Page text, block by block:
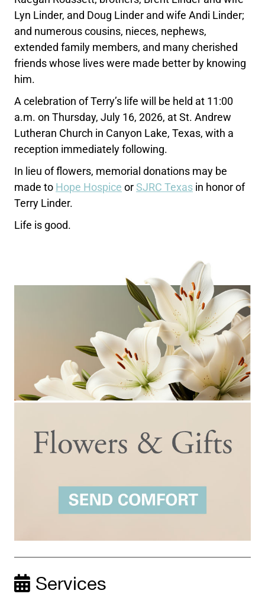
Lyn Linder, and Doug Linder and wife Andi Linder;
and numerous cousins, nieces, nephews,
extended family members, and many cherished
friends whose lives were made better by knowing
him.
A celebration of Terry’s life will be held at 11:00
a.m. on Thursday, July 16, 2026, at St. Andrew
Lutheran Church in Canyon Lake, Texas, with a
reception immediately following.
In lieu of flowers, memorial donations may be
made to Hope Hospice orSJRC Texas in honor of
Terry Linder.
Life is good.
Services